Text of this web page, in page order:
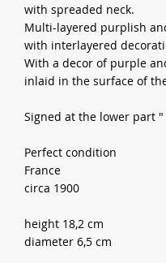
with spreaded neck.
Multi-layered purplish
with interlayered
With a decor of purple
inlaid in the surface of
Signed at the lower part "
Perfect condition
France
circa 1900
height 18,2 cm
diameter 6,5 cm